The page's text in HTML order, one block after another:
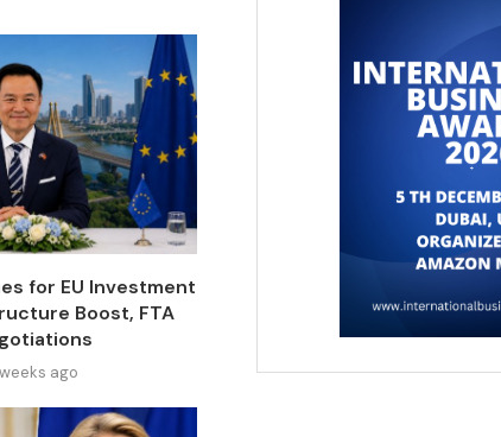
for EU Investment
Boost, FTA
ago